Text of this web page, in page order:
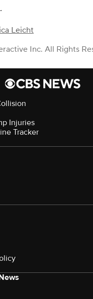
choice when
or money market
play. Instead, savers
all three and look to
who can better
wait too long to
the interest-earning
now.
which makes it easy
and more, all in one
Leicht
Inc. All Rights